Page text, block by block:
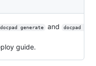
docpad generate and
docpad
guide.